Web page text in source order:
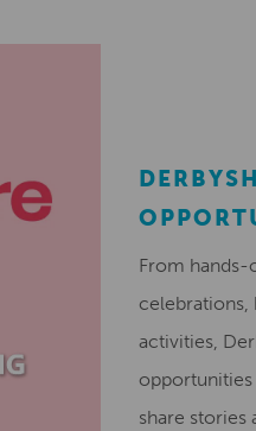
From hands-
celebrations,
activities,
opportunities
share stories